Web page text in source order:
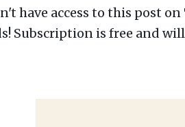
have access to this post on
Subscription is free and